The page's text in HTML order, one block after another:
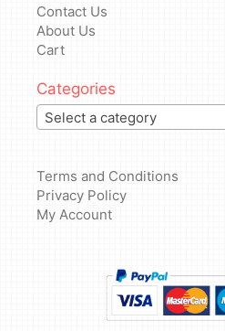
Contact Us
About Us
Cart
Categories
Select a category
Terms and Conditions
Privacy Policy
My Account